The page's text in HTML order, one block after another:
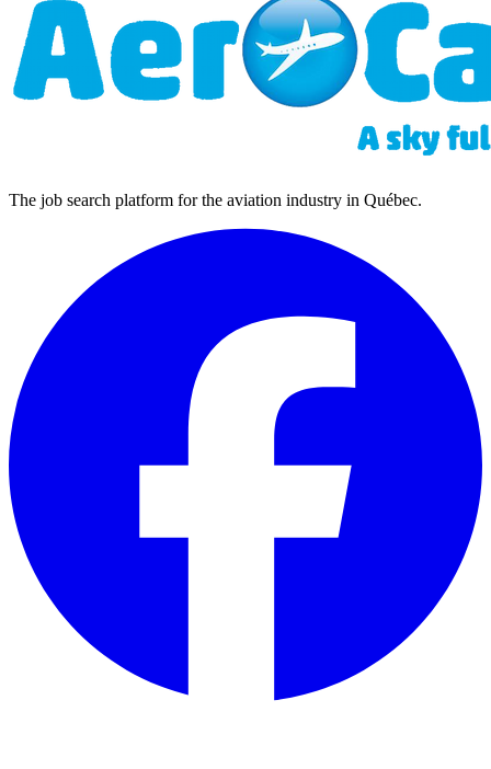
The job search platform for the aviation industry in Québec.